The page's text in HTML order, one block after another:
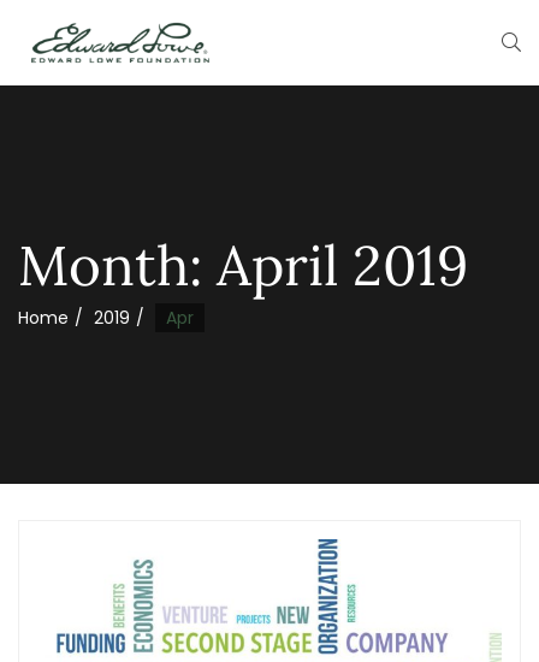
Month:April 2019
Home 2019 Apr